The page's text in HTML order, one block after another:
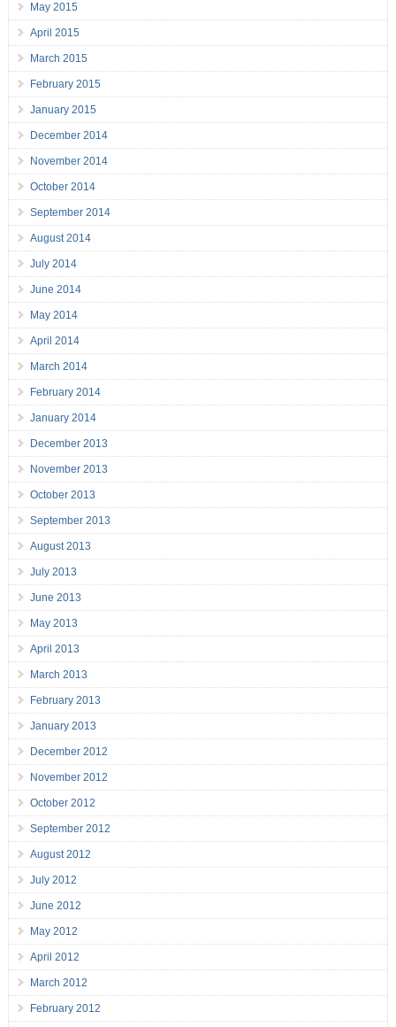
May 2015
April 2015
March 2015
February 2015
January 2015
December 2014
November 2014
October 2014
September 2014
August 2014
July 2014
June 2014
May 2014
April 2014
March 2014
February 2014
January 2014
December 2013
November 2013
October 2013
September 2013
August 2013
July 2013
June 2013
May 2013
April 2013
March 2013
February 2013
January 2013
December 2012
November 2012
October 2012
September 2012
August 2012
July 2012
June 2012
May 2012
April 2012
March 2012
February 2012